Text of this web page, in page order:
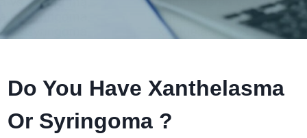
Do You Have Xanthelasma
Or Syringoma ?